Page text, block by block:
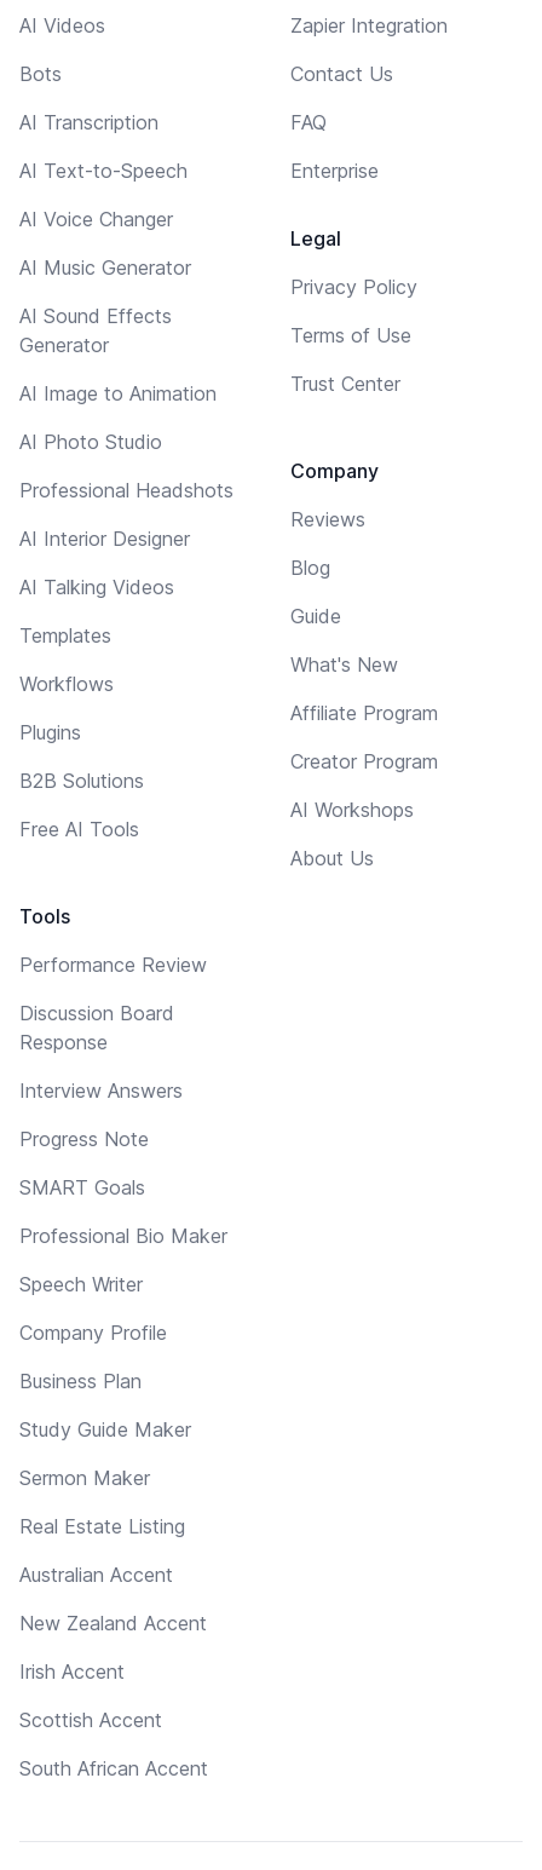
AI Videos
Bots
AI Transcription
AI Text-to-Speech
AI Voice Changer
AI Music Generator
AI Sound Effects
Generator
AI Image to Animation
AI Photo Studio
Professional Headshots
AI Interior Designer
AI Talking Videos
Templates
Workflows
Plugins
B2B Solutions
Free AI Tools
Tools
Performance Review
Discussion Board
Response
Interview Answers
Progress Note
SMART Goals
Professional Bio Maker
Speech Writer
Company Profile
Business Plan
Study Guide Maker
Sermon Maker
Real Estate Listing
Australian Accent
New Zealand Accent
Irish Accent
Scottish Accent
South African Accent
Zapier Integration
Contact Us
FAQ
Enterprise
Legal
Privacy Policy
Terms of Use
Trust Center
Company
Reviews
Blog
Guide
What's New
Affiliate Program
Creator Program
AI Workshops
About Us